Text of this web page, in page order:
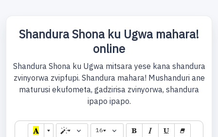
Shandura Shona ku Ugwa mahara!
online
Shandura Shona ku Ugwa mitsara yese kana shandura
zvinyorwa zvipfupi. Shandura mahara! Mushanduri ane
maturusi ekufometa, gadzirisa zvinyorwa, shandura
ipapo ipapo.
16